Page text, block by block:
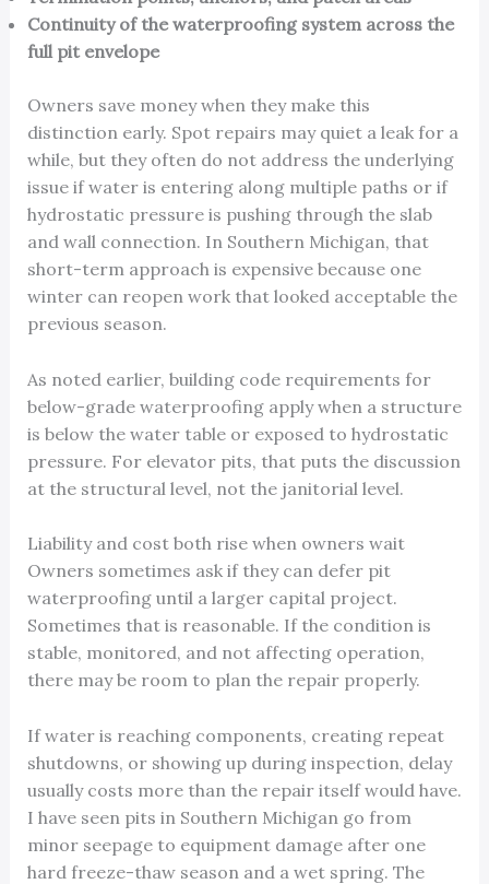
Continuity of the waterproofing system across the
full pit envelope
Owners save money when they make this
distinction early. Spot repairs may quiet a leak for a
while, but they often do not address the underlying
issue if water is entering along multiple paths or if
hydrostatic pressure is pushing through the slab
and wall connection. In Southern Michigan, that
short-term approach is expensive because one
winter can reopen work that looked acceptable the
previous season.
As noted earlier, building code requirements for
below-grade waterproofing apply when a structure
is below the water table or exposed to hydrostatic
pressure. For elevator pits, that puts the discussion
at the structural level, not the janitorial level.
Liability and cost both rise when owners wait
Owners sometimes ask if they can defer pit
waterproofing until a larger capital project.
Sometimes that is reasonable. If the condition is
stable, monitored, and not affecting operation,
there may be room to plan the repair properly.
If water is reaching components, creating repeat
shutdowns, or showing up during inspection, delay
usually costs more than the repair itself would have.
I have seen pits in Southern Michigan go from
minor seepage to equipment damage after one
hard freeze-thaw season and a wet spring. The